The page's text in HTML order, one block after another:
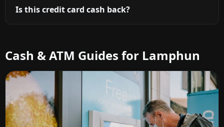
Is this credit card cash back?
Cash & ATM Guides for Lamphun